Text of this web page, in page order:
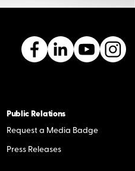
Public Relations
Request a Media Badge
Press Releases